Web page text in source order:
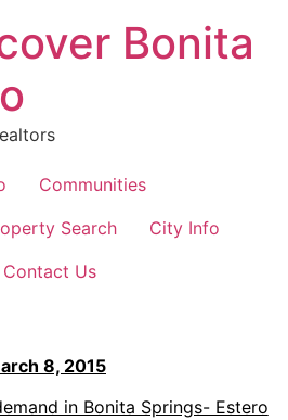
Bonita
Communities
Search
City Info
Contact Us
8, 2015
in Bonita Springs- Estero